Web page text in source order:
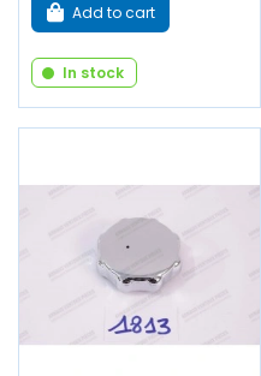
Add to cart
In stock